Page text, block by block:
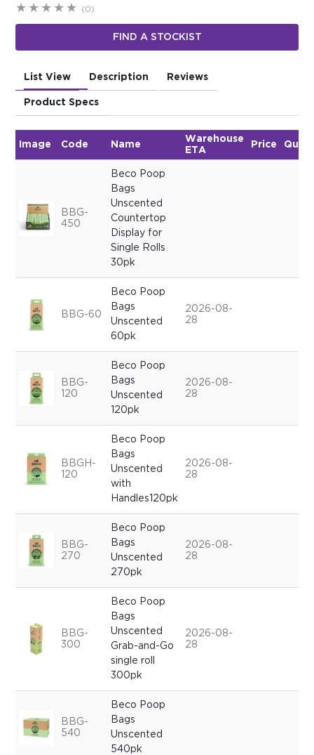
(0)
FIND A STOCKIST
List View Description Reviews
Product Specs
Image Code Name
Warehouse
ETA
Price
BBG-
450
Beco Poop
Bags
Unscented
Countertop
Display for
Single Rolls
30pk
BBG-60
Beco Poop
Bags
Unscented
60pk
2026-08-
28
BBG-
120
Beco Poop
Bags
Unscented
120pk
2026-08-
28
BBGH-
120
Beco Poop
Bags
Unscented
with
Handles120pk
2026-08-
28
BBG-
270
Beco Poop
Bags
Unscented
270pk
2026-08-
28
BBG-
300
Beco Poop
Bags
Unscented
Grab-and-Go
single roll
300pk
2026-08-
28
BBG-
540
Beco Poop
Bags
Unscented
540pk